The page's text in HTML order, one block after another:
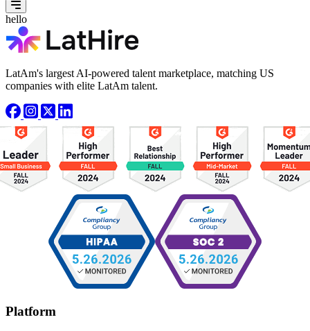
hello
LatAm's largest AI-powered talent marketplace, matching US
companies with elite LatAm talent.
Platform